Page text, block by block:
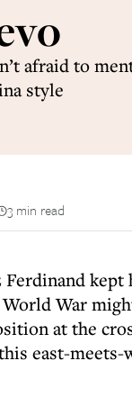
afraid to
style
3 min read
Ferdinand
War
at the
east-